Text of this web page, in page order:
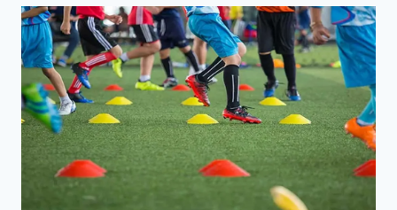
FOOTBALL
COMPETITION:
BIG
CLUB
RIVALRIES,
STARS
ON
THE
FIELD